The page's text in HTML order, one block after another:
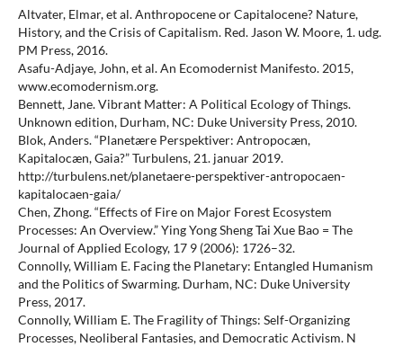
Altvater, Elmar, et al. Anthropocene or Capitalocene? Nature,
History, and the Crisis of Capitalism. Red. Jason W. Moore, 1. udg.
PM Press, 2016.
Asafu-Adjaye, John, et al. An Ecomodernist Manifesto. 2015,
www.ecomodernism.org.
Bennett, Jane. Vibrant Matter: A Political Ecology of Things.
Unknown edition, Durham, NC: Duke University Press, 2010.
Blok, Anders. “Planetære Perspektiver: Antropocæn,
Kapitalocæn, Gaia?” Turbulens, 21. januar 2019.
http://turbulens.net/planetaere-perspektiver-antropocaen-
kapitalocaen-gaia/
Chen, Zhong. “Effects of Fire on Major Forest Ecosystem
Processes: An Overview.” Ying Yong Sheng Tai Xue Bao = The
Journal of Applied Ecology, 17 9 (2006): 1726–32.
Connolly, William E. Facing the Planetary: Entangled Humanism
and the Politics of Swarming. Durham, NC: Duke University
Press, 2017.
Connolly, William E. The Fragility of Things: Self-Organizing
Processes, Neoliberal Fantasies, and Democratic Activism. N